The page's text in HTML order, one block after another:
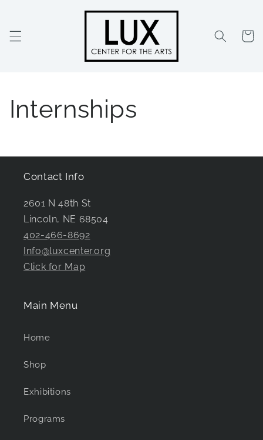
Cart
Internships
Contact Info
2601 N 48th St
Lincoln, NE 68504
402-466-8692
Info@luxcenter.org
Click for Map
Main Menu
Home
Shop
Exhibitions
Programs